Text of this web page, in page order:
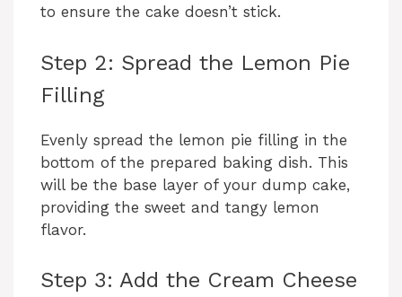
to ensure the cake doesn’t stick.
Step 2: Spread the Lemon Pie
Filling
Evenly spread the lemon pie filling in the
bottom of the prepared baking dish. This
will be the base layer of your dump cake,
providing the sweet and tangy lemon
flavor.
Step 3: Add the Cream Cheese